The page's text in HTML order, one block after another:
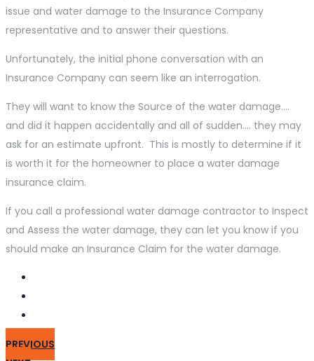
issue and water damage to the Insurance Company
representative and to answer their questions.
Unfortunately, the initial phone conversation with an
Insurance Company can seem like an interrogation.
They will want to know the Source of the water damage….
and did it happen accidentally and all of sudden…. they may
ask for an estimate upfront. This is mostly to determine if it
is worth it for the homeowner to place a water damage
insurance claim.
If you call a professional water damage contractor to Inspect
and Assess the water damage, they can let you know if you
should make an Insurance Claim for the water damage.
PREVIOUS